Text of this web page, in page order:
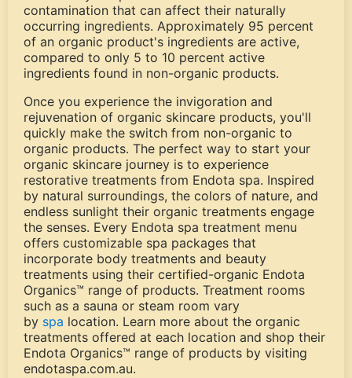
contamination that can affect their naturally
occurring ingredients. Approximately 95 percent
of an organic product's ingredients are active,
compared to only 5 to 10 percent active
ingredients found in non-organic products.
Once you experience the invigoration and
rejuvenation of organic skincare products, you'll
quickly make the switch from non-organic to
organic products. The perfect way to start your
organic skincare journey is to experience
restorative treatments from Endota spa. Inspired
by natural surroundings, the colors of nature, and
endless sunlight their organic treatments engage
the senses. Every Endota spa treatment menu
offers customizable spa packages that
incorporate body treatments and beauty
treatments using their certified-organic Endota
Organics™ range of products. Treatment rooms
such as a sauna or steam room vary
by spa location. Learn more about the organic
treatments offered at each location and shop their
Endota Organics™ range of products by visiting
endotaspa.com.au.